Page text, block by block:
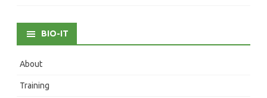
BIO-IT
About
Training